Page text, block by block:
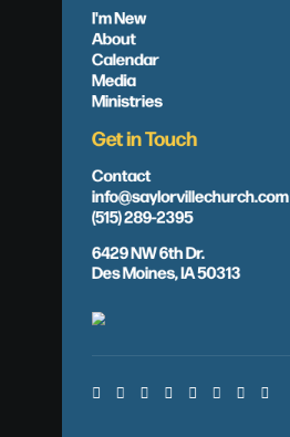
I'm New
About
Calendar
Media
Ministries
Get in Touch
Contact
info@saylorvillechurch.com
(515) 289-2395
6429 NW 6th Dr.
Des Moines, IA 50313